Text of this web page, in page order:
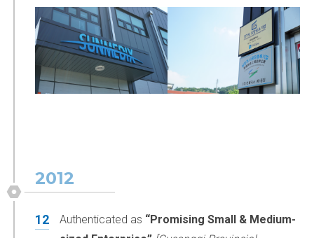
2012
12 Authenticated as “Promising Small & Medium-